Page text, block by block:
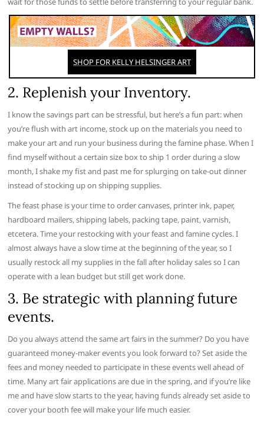
2. Replenish your Inventory.
I know the savings part can be stressful, but here’s a fun part: when
you’re flush with art income, stock up on the materials you need to
make your art and run your business during the famine phase. When I
find myself without a certain size box to ship 1 order during a slow
month, I shake my fist and past me for splurging on take-out dinner
instead of stocking up on shipping supplies.
The feast phase is your time to order canvases, printer ink, paper,
hardboard mailers, shipping labels, packing tape, paint, varnish,
etcetera. Time your restocking with your feast and famine cycles. I
almost always have a slow time at the beginning of the year, so I
usually restock all my supplies in the fall after holiday sales so I can
operate with a lean budget but still get work done.
3. Be strategic with planning future
events.
Do you always attend the same art fairs in the summer? Do you have
guaranteed money-maker events you look forward to? Set aside the
fees and money needed to participate in these events well ahead of
time. Many art fair applications are due in the spring, and if you’re like
me and have slow starts to the year, having funds already set aside to
cover your booth fee will make your life much easier.